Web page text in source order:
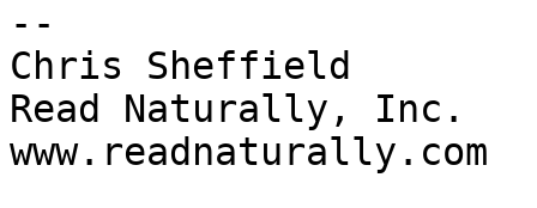
--
Chris Sheffield
Read Naturally, Inc.
www.readnaturally.com